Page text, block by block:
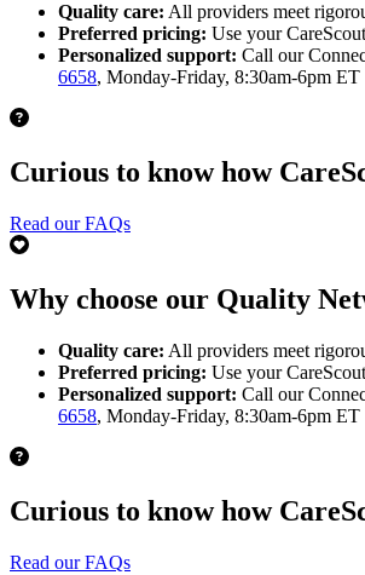
Quality care: All providers meet
Preferred pricing: Use your
Personalized support: Call our
6658, Monday-Friday, 8:30am-6pm ET
Curious to know how
Read our FAQs
Why choose our Quality
Quality care: All providers meet
Preferred pricing: Use your
Personalized support: Call our
6658, Monday-Friday, 8:30am-6pm ET
Curious to know how
Read our FAQs